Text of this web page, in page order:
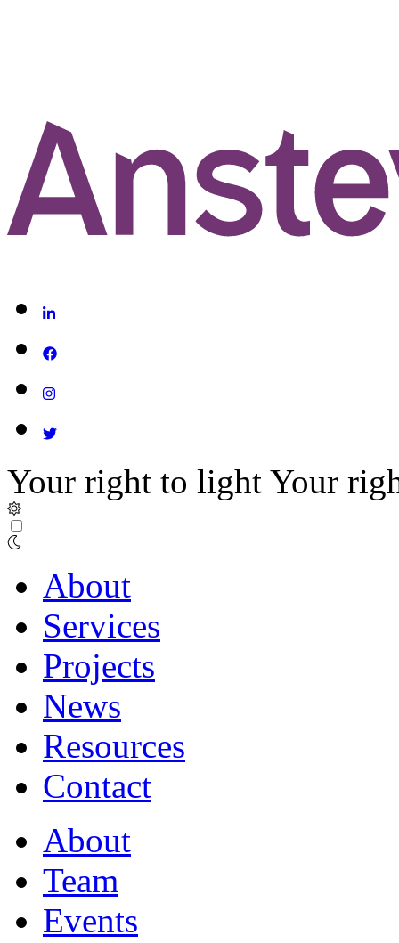
Your right to light Your
About
Services
Projects
News
Resources
Contact
About
Team
Events